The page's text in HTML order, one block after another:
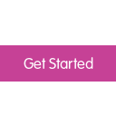
Get Started